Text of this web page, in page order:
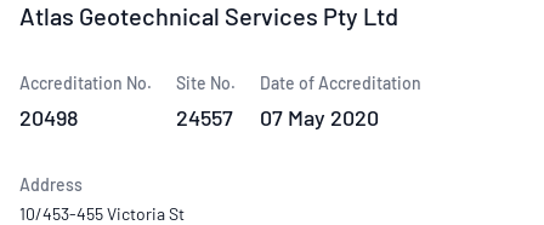
Atlas Geotechnical Services Pty Ltd
Accreditation No.
20498
Site No.
24557
Date of Accreditation
07 May 2020
Address
10/453-455 Victoria St